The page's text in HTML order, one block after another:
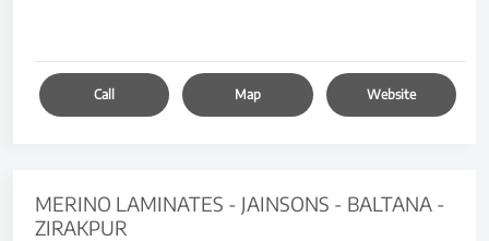
Call Map Website
MERINO LAMINATES - JAINSONS - BALTANA -
ZIRAKPUR